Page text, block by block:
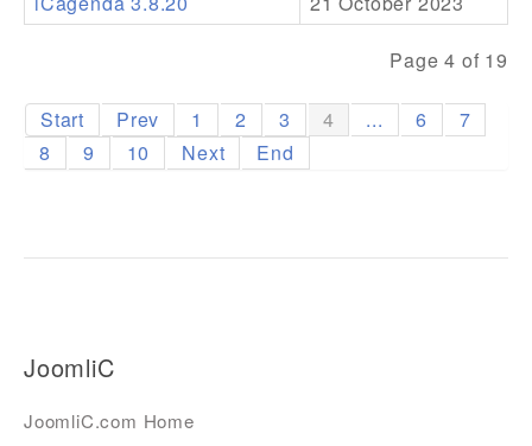
Page 4 of 19
Start Prev 1 2 3 4 ... 6
7
8
9 10 Next End
JoomliC
JoomliC.com Home